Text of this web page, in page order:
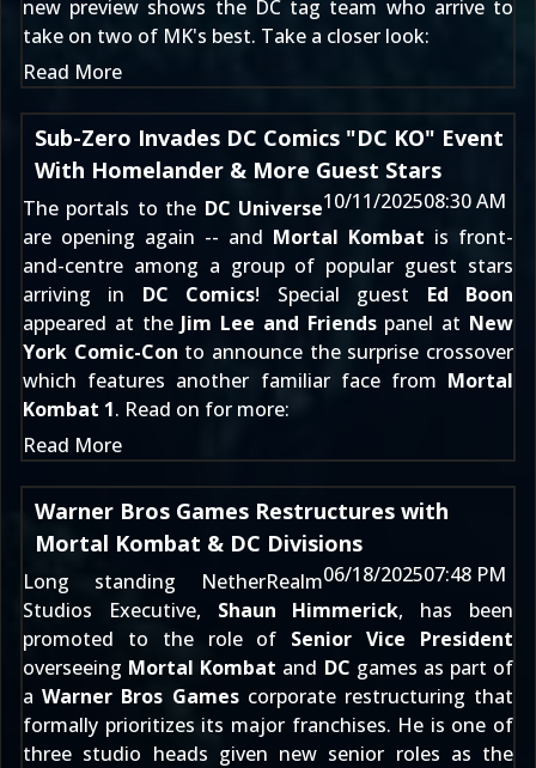
new preview shows the DC tag team who arrive to
take on two of MK's best. Take a closer look:
Read More
Sub-Zero Invades DC Comics "DC KO" Event
With Homelander & More Guest Stars
10/11/202508:30 AM
The portals to the DC Universe
are opening again -- and Mortal Kombat is front-
and-centre among a group of popular guest stars
arriving in DC Comics! Special guest Ed Boon
appeared at the Jim Lee and Friendspanel at New
York Comic-Con to announce the surprise crossover
which features another familiar face from Mortal
Kombat 1. Read on for more:
Read More
Warner Bros Games Restructures with
Mortal Kombat & DC Divisions
06/18/202507:48 PM
Long standing NetherRealm
Studios Executive, Shaun Himmerick, has been
promoted to the role of Senior Vice President
overseeing Mortal Kombat and DC games as part of
aWarner Bros Gamescorporate restructuring that
formally prioritizes its major franchises. He is one of
three studio heads given new senior roles as the